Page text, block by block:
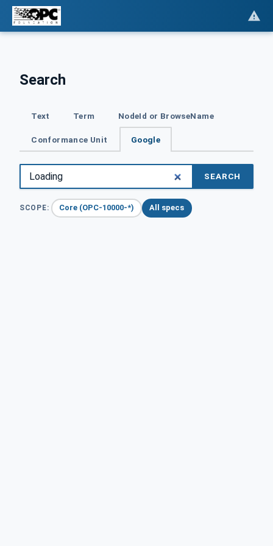
Search
Text Term NodeId or BrowseName
Conformance Unit Google
SEARCH
SCOPE: Core (OPC-10000-*) All specs